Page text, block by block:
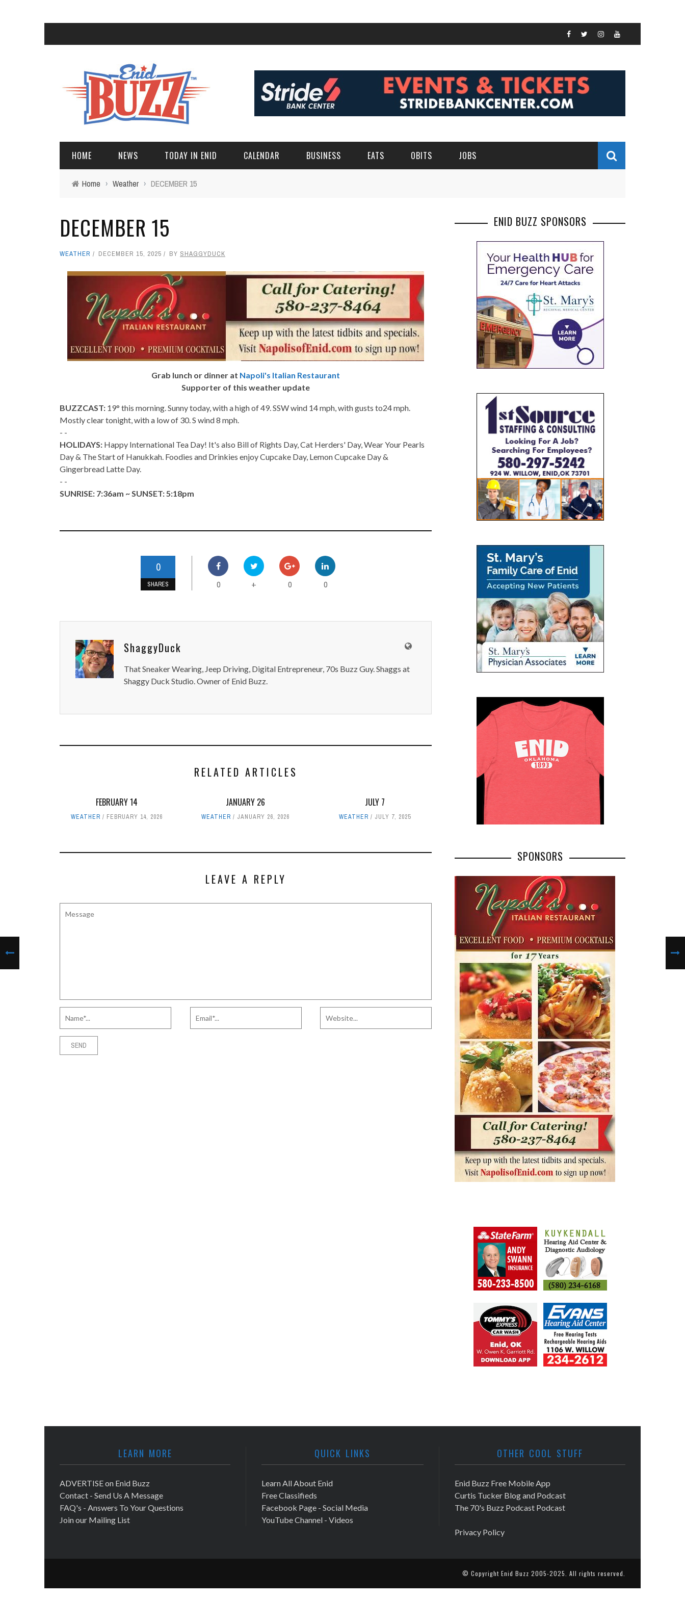
HOME NEWS TODAY IN ENID CALENDAR BUSINESS EATS OBITS JOBS
Home › Weather › DECEMBER 15
DECEMBER 15
WEATHER DECEMBER 15, 2025 BY SHAGGYDUCK
Grab lunch or dinner at Napoli's Italian Restaurant
Supporter of this weather update
BUZZCAST: 19° this morning. Sunny today, with a high of 49. SSW wind 14 mph, with gusts to24 mph.
Mostly clear tonight, with a low of 30. S wind 8 mph.
- -
HOLIDAYS: Happy International Tea Day! It's also Bill of Rights Day, Cat Herders' Day, Wear Your Pearls
Day & The Start of Hanukkah. Foodies and Drinkies enjoy Cupcake Day, Lemon Cupcake Day &
Gingerbread Latte Day.
- -
SUNRISE: 7:36am ~ SUNSET: 5:18pm
0
SHARES 0 + 0 0
ShaggyDuck
That Sneaker Wearing, Jeep Driving, Digital Entrepreneur, 70s Buzz Guy. Shaggs at
Shaggy Duck Studio. Owner of Enid Buzz.
RELATED ARTICLES
FEBRUARY 14
WEATHER FEBRUARY 14, 2026
JANUARY 26
WEATHER JANUARY 26, 2026
JULY 7
WEATHER JULY 7, 2025
LEAVE A REPLY
ENID BUZZ SPONSORS
SPONSORS
LEARN MORE
ADVERTISE on Enid Buzz
Contact - Send Us A Message
FAQ's - Answers To Your Questions
Join our Mailing List
QUICK LINKS
Learn All About Enid
Free Classifieds
Facebook Page - Social Media
YouTube Channel - Videos
OTHER COOL STUFF
Enid Buzz Free Mobile App
Curtis Tucker Blog and Podcast
The 70's Buzz Podcast Podcast
Privacy Policy
© Copyright Enid Buzz 2005-2025. All rights reserved.